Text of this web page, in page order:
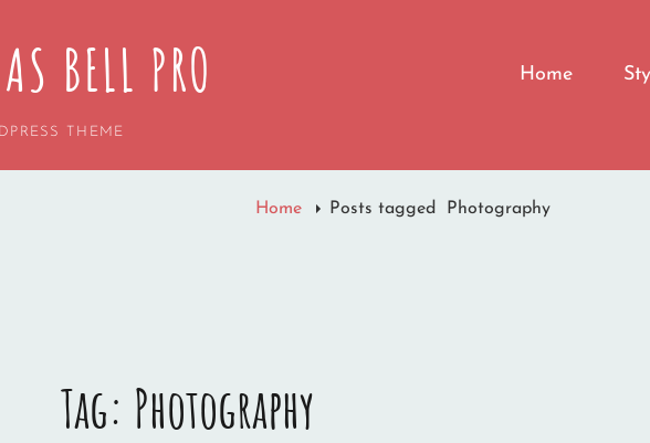
BELL PRO
THEME
Home
Home Posts tagged Photography
Tag: Photography